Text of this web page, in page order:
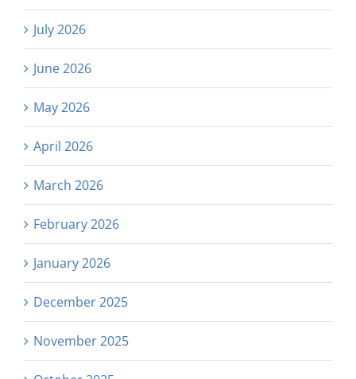
July 2026
June 2026
May 2026
April 2026
March 2026
February 2026
January 2026
December 2025
November 2025